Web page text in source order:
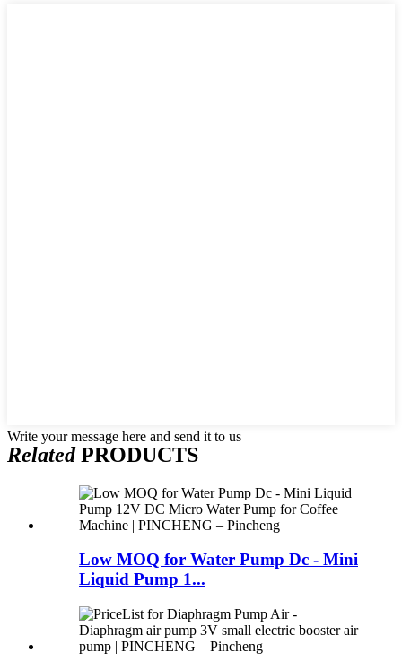
Write your message here and send it to us
RelatedPRODUCTS
Low MOQ for Water Pump Dc - Mini
Liquid Pump 1...